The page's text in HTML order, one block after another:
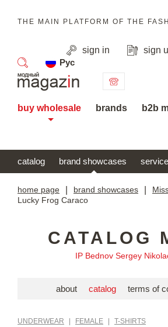
THE MAIN PLATFORM OF THE
sign in sign
Рус
search
buy wholesale brands b2b
catalog brand showcases
home page brand showcases
Lucky Frog Caraco
CATALOG
IP Bednov Sergey
about catalog terms of
UNDERWEAR FEMALE T-SHIRTS